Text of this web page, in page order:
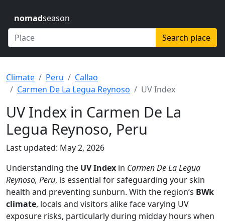
nomadseason
Search place
Climate Peru
Callao
Carmen De La Legua Reynoso
UV Index
UV Index in Carmen De La
Legua Reynoso, Peru
Last updated: May 2, 2026
Understanding the UV Index in Carmen De La Legua
Reynoso, Peru, is essential for safeguarding your skin
health and preventing sunburn. With the region’s BWk
climate, locals and visitors alike face varying UV
exposure risks, particularly during midday hours when